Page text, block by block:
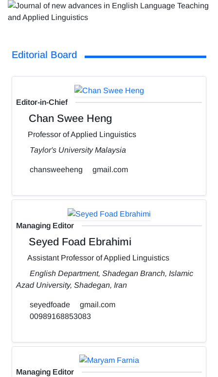
Editorial Board
Editor-in-Chief
Chan Swee Heng
Professor of Applied Linguistics
Taylor's University Malaysia
chansweeheng gmail.com
Managing Editor
Seyed Foad Ebrahimi
Assistant Professor of Applied Linguistics
English Department, Shadegan Branch, Islamic
Azad University, Shadegan, Iran
seyedfoade
gmail.com
00989168853083
Managing Editor